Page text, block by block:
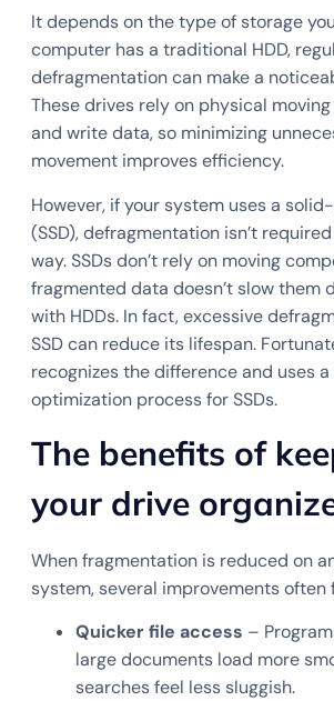
It depends on the type of storage
computer has a traditional HDD,
defragmentation can make a
These drives rely on physical
and write data, so minimizing
movement improves efficiency.
However, if your system uses a
(SSD), defragmentation isn’t
way. SSDs don’t rely on moving
fragmented data doesn’t slow them
with HDDs. In fact, excessive
SSD can reduce its lifespan.
recognizes the difference and uses
optimization process for SSDs.
The benefits of
your drive
When fragmentation is reduced on
system, several improvements often
Quicker file access –
large documents load more
searches feel less sluggish.